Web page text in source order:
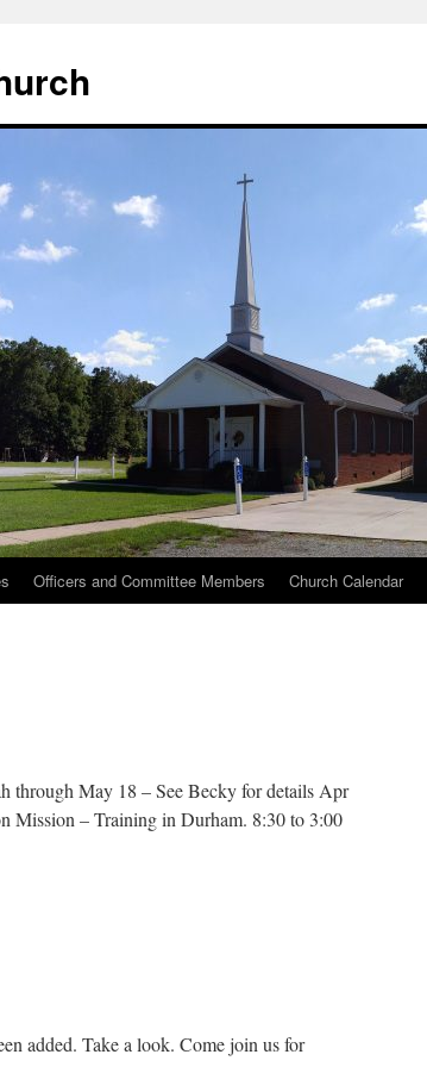
Officers and Committee Members Church Calendar
through May 18 – See Becky for details Apr
Mission – Training in Durham. 8:30 to 3:00
added. Take a look. Come join us for